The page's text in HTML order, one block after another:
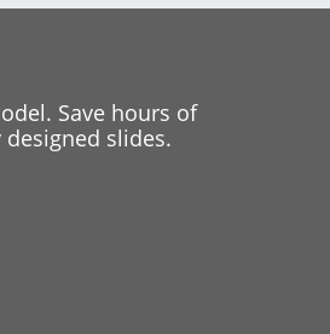
Save hours of
slides.